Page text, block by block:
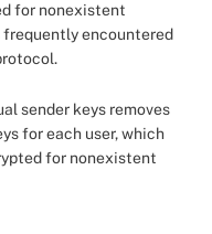
for nonexistent
frequently encountered
sender keys removes
for each user, which
for nonexistent